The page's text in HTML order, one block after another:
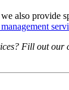
also
Fill out